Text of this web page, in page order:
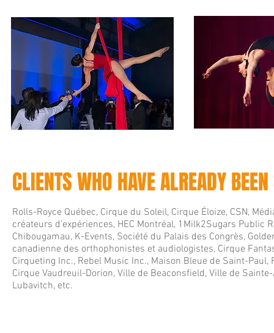
CLIENTS WHO HAVE ALREADY
Rolls-Royce Québec, Cirque du Soleil, Cirque Éloize, CSN,
créateurs d'expériences, HEC Montréal, 1Milk2Sugars Public
Chibougamau, K-Events, Société du Palais des Congrès,
canadienne des orthophonistes et audiologistes, Cirque
Cirqueting Inc., Rebel Music Inc., Maison Bleue de Saint-
Cirque Vaudreuil-Dorion, Ville de Beaconsfield, Ville de
Lubavitch, etc.